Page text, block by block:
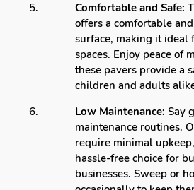
Comfortable and Safe:
offers a comfortable
surface, making it
spaces. Enjoy peace of
these pavers provide a
children and adults
Low Maintenance: Say
maintenance routines.
require minimal
hassle-free choice for
businesses. Sweep or